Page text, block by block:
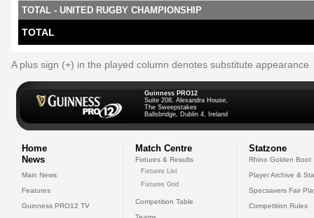
TOTAL - UNITED RUGBY CHAMPIONSHIP
TOTAL
A plus sign (+) in the played column denotes substitute appearance
Guinness PRO12
Suite 208, Alexandra House,
The Sweepstakes
Ballsbridge, Dublin 4, Ireland
Home
News
Main News
Features
Guinness PRO12 TV
Match Centre
Fixtures & Results
Fixtures List
Fixtures Grid
Competition Table
Statzone
Rhino Golden Boot
Player Archive &
Specsavers Fair
Competition Rules